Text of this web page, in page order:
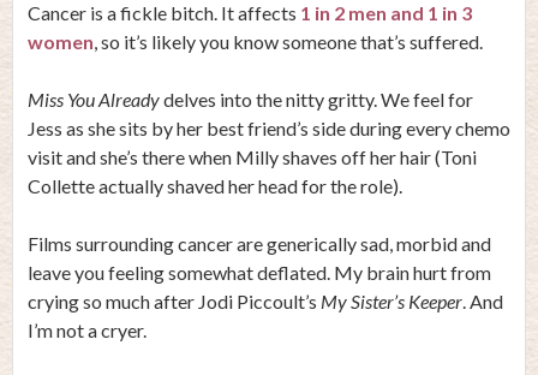
Cancer is a fickle bitch. It affects 1 in 2 men and 1 in 3
women, so it’s likely you know someone that’s suffered.
Miss You Alreadydelves into the nitty gritty. We feel for
Jess as she sits by her best friend’s side during every chemo
visit and she’s there when Milly shaves off her hair (Toni
Collette actually shaved her head for the role).
Films surrounding cancer are generically sad, morbid and
leave you feeling somewhat deflated. My brain hurt from
crying so much after Jodi Piccoult’s My Sister’s Keeper. And
I’m not a cryer.